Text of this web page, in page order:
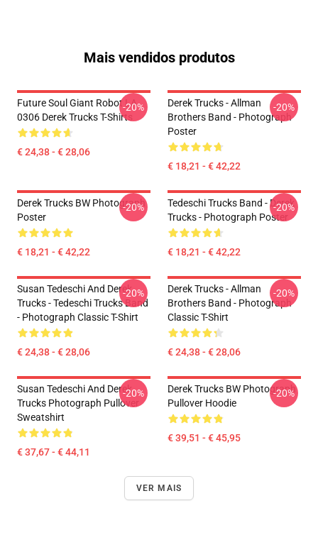
Mais vendidos produtos
Future Soul Giant Robot LA
0306 Derek Trucks T-Shirts
€ 24,38 - € 28,06
-20%
Derek Trucks - Allman
Brothers Band - Photograph
Poster
€ 18,21 - € 42,22
-20%
Derek Trucks BW Photograph
Poster
€ 18,21 - € 42,22
-20%
Tedeschi Trucks Band - Derek
Trucks - Photograph Poster
€ 18,21 - € 42,22
-20%
Susan Tedeschi And Derek
Trucks - Tedeschi Trucks Band
- Photograph Classic T-Shirt
€ 24,38 - € 28,06
-20%
Derek Trucks - Allman
Brothers Band - Photograph
Classic T-Shirt
€ 24,38 - € 28,06
-20%
Susan Tedeschi And Derek
Trucks Photograph Pullover
Sweatshirt
€ 37,67 - € 44,11
-20%
Derek Trucks BW Photograph
Pullover Hoodie
€ 39,51 - € 45,95
-20%
VER MAIS